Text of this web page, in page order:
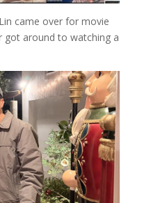
came over for movie
got around to watching a